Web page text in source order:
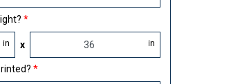
in x in